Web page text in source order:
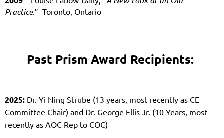
Practice.” Toronto, Ontario
Past Prism Award Recipients:
2025: Dr. Yi Ning Strube (13 years, most recently as CE
Committee Chair) and Dr. George Ellis Jr. (10 Years, most
recently as AOC Rep to COC)